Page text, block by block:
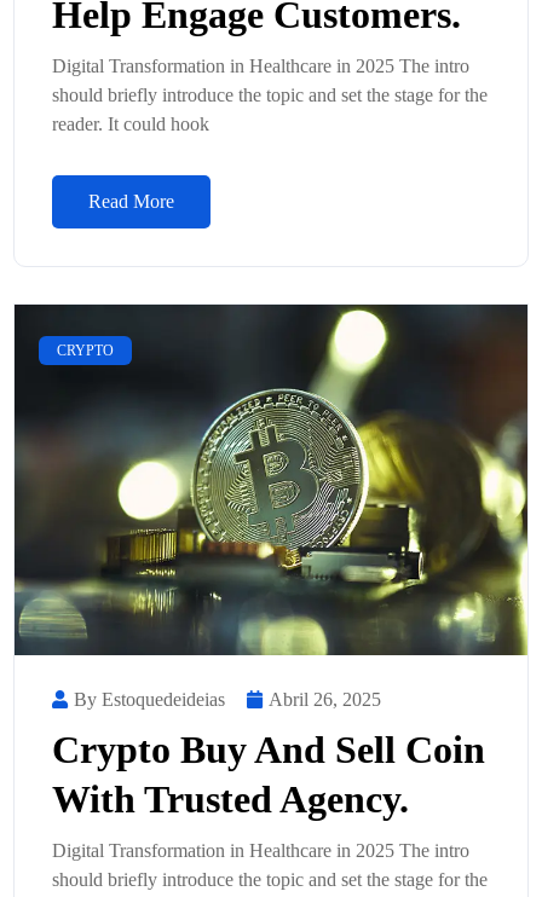
Help Engage Customers.
Digital Transformation in Healthcare in 2025 The intro
should briefly introduce the topic and set the stage for the
reader. It could hook
Read More
CRYPTO
By Estoquedeideias Abril 26, 2025
Crypto Buy And Sell Coin
With Trusted Agency.
Digital Transformation in Healthcare in 2025 The intro
should briefly introduce the topic and set the stage for the